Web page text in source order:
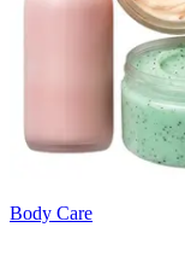
Body Care